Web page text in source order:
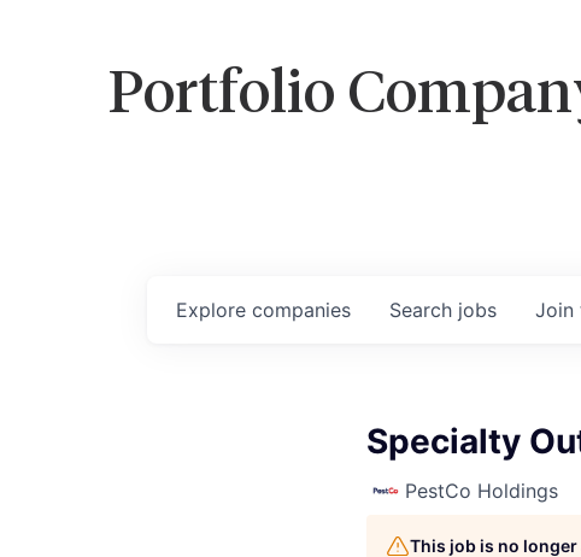
Portfolio
Search jobs
Explore companies Join
Specialty
PestCo Holdings
This job is no